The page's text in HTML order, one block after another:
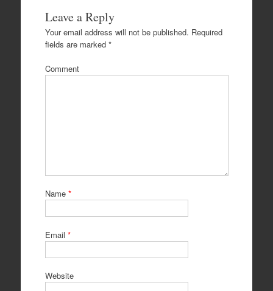
Leave a Reply
Your email address will not be published. Required
fields are marked *
Comment
Name *
Email *
Website